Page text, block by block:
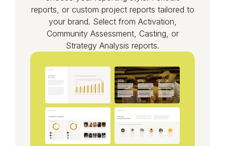
reports, or custom project reports tailored to
your brand. Select from Activation,
Community Assessment, Casting, or
Strategy Analysis reports.